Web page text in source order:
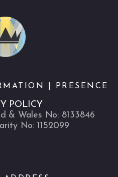
| PRESENCE
POLICY
& Wales No: 8133846
No: 1152099